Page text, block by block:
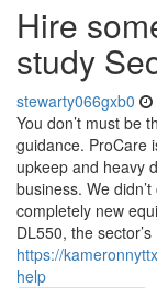
Hire
study
stewarty066gxb0
You don’t must be
guidance. ProCare
upkeep and heavy
business. We
completely new
DL550, the sector’s
https://
help